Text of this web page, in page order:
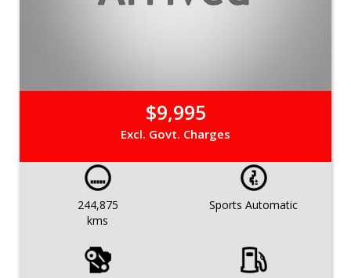
$9,995
Excl. Govt. Charges
244,875
kms
Sports Automatic